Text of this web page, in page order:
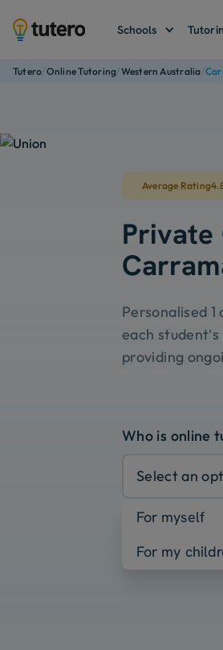
Schools
Tutero/Online Tutoring/Western Australia/
Average Rating
Private
Personalised
each
providing
Who is online
Select an
For myself
For my